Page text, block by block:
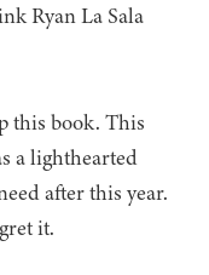
Ryan La Sala
this book. This
a lighthearted
after this year.
it.